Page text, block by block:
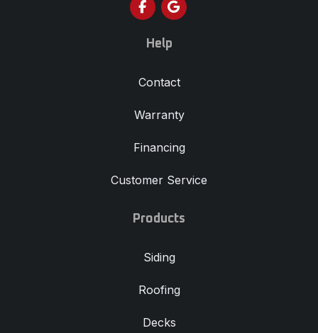
Like us on Facebook
Review us on Google
Help
Contact
Warranty
Financing
Customer Service
Products
Siding
Roofing
Decks